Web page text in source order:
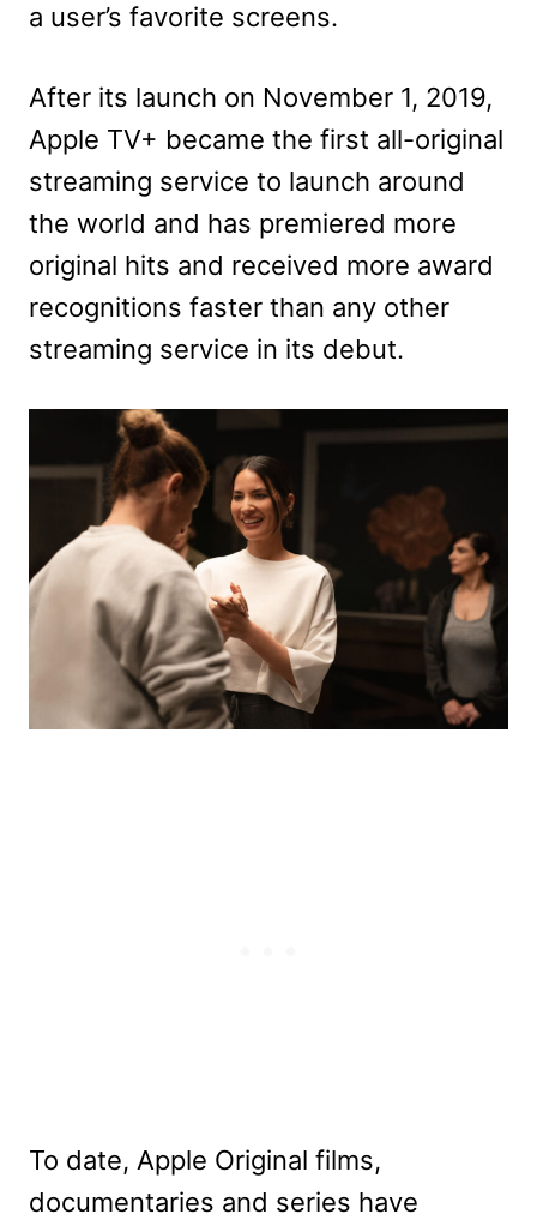
a user’s favorite screens.
After its launch on November 1, 2019,
Apple TV+ became the first all-original
streaming service to launch around
the world and has premiered more
original hits and received more award
recognitions faster than any other
streaming service in its debut.
To date, Apple Original films,
documentaries and series have